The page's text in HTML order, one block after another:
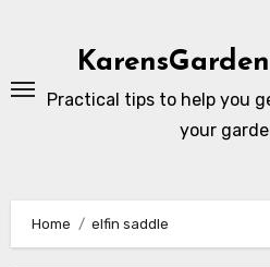
Practical tips to help you
your
Home elfin saddle